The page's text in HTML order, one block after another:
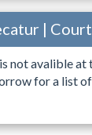
|
not avalible at
for a list